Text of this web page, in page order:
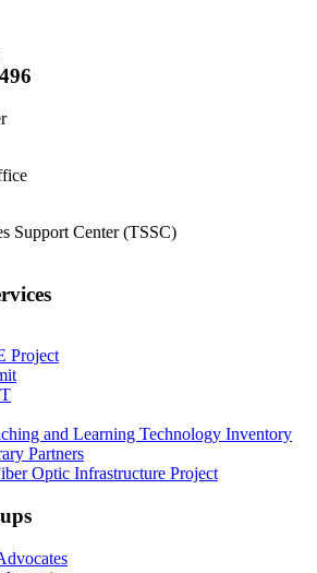
Support Center (TSSC)
Project
and Learning Technology Inventory
Partners
Optic Infrastructure Project